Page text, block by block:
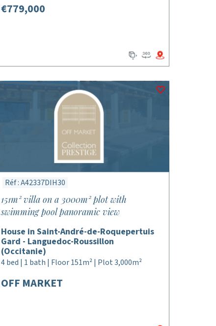
€779,000
Réf : A42337DIH30
151m² villa on a 3000m² plot with
swimming pool panoramic view
House in Saint-André-de-Roquepertuis
Gard - Languedoc-Roussillon
(Occitanie)
4 bed | 1 bath | Floor 151m² | Plot 3,000m²
OFF MARKET